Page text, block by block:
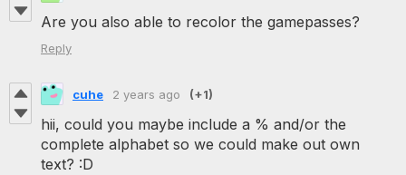
Are you also able to recolor the gamepasses?
Reply
cuhe 2 years ago (+1)
hii, could you maybe include a % and/or the
complete alphabet so we could make out own
text? :D